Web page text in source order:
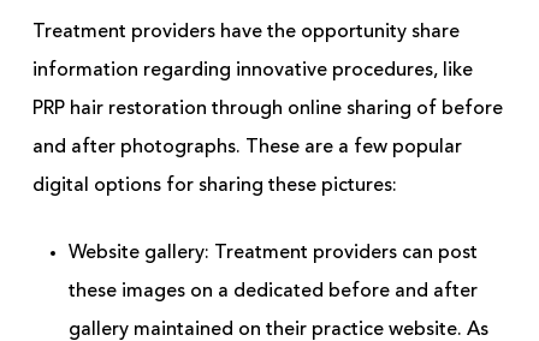
Treatment providers have the opportunity share
information regarding innovative procedures, like
PRP hair restoration through online sharing of before
and after photographs. These are a few popular
digital options for sharing these pictures:
Website gallery: Treatment providers can post
these images on a dedicated before and after
gallery maintained on their practice website. As